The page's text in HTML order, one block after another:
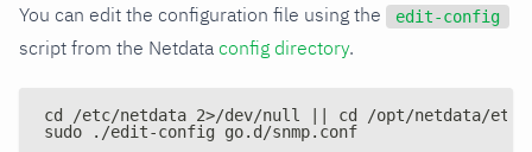
You can edit the configuration file using the edit-config
script from the Netdata config directory.
cd /etc/netdata 2>/dev/null || cd /opt/netdata/etc/
sudo ./edit-config go.d/snmp.conf